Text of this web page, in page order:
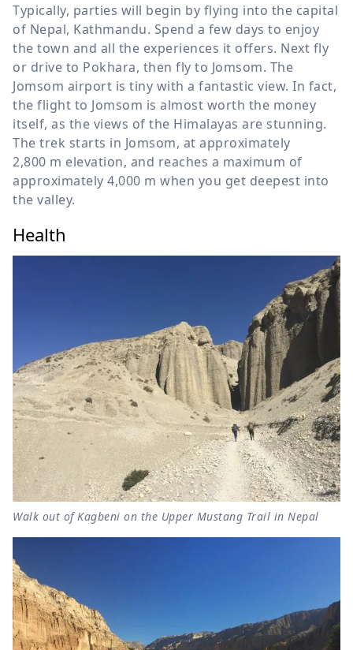
Typically, parties will begin by flying into the capital
of Nepal, Kathmandu. Spend a few days to enjoy
the town and all the experiences it offers. Next fly
or drive to Pokhara, then fly to Jomsom. The
Jomsom airport is tiny with a fantastic view. In fact,
the flight to Jomsom is almost worth the money
itself, as the views of the Himalayas are stunning.
The trek starts in Jomsom, at approximately
2,800 m elevation, and reaches a maximum of
approximately 4,000 m when you get deepest into
the valley.
Health
Walk out of Kagbeni on the Upper Mustang Trail in Nepal